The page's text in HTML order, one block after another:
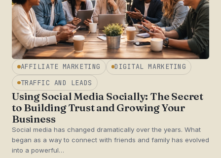
AFFILIATE MARKETING
DIGITAL MARKETING
TRAFFIC AND LEADS
Using Social Media Socially: The Secret
to Building Trust and Growing Your
Business
Social media has changed dramatically over the years. What
began as a way to connect with friends and family has evolved
into a powerful…